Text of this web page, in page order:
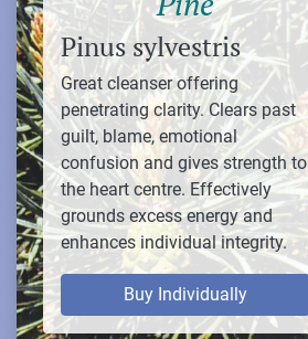
Pinus sylvestris
Great cleanser offering
penetrating clarity. Clears past
guilt, blame, emotional
confusion and gives strength to
the heart centre. Effectively
grounds excess energy and
enhances individual integrity.
Buy Individually